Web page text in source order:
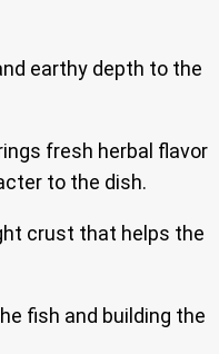
earthy depth to the
fresh herbal flavor
to the dish.
crust that helps the
fish and building the